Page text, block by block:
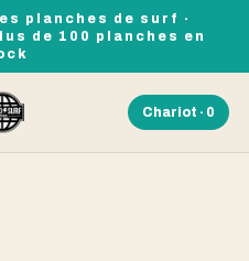
planches de surf ·
de 100 planches en
Chariot · 0